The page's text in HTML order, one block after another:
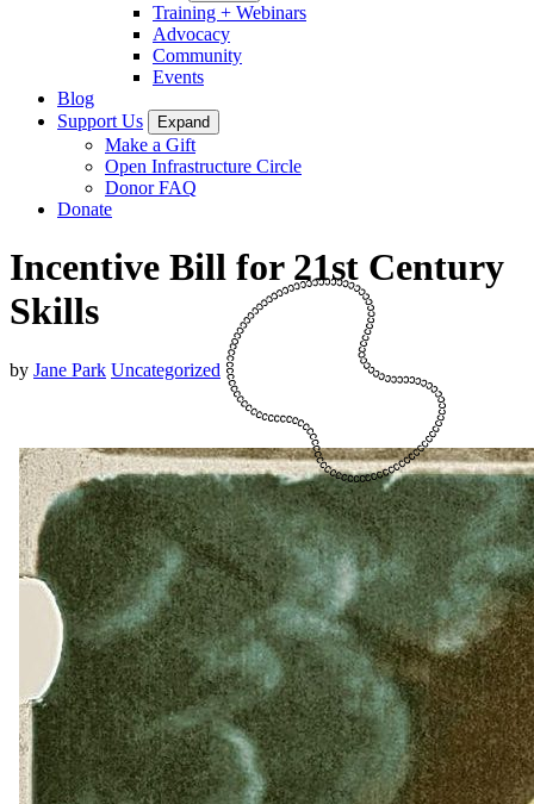
Training + Webinars
Advocacy
Community
Events
Blog
Support Us
Expand
Make a Gift
Open Infrastructure Circle
Donor FAQ
Donate
Incentive Bill for 21st Century
Skills
by Jane Park Uncategorized